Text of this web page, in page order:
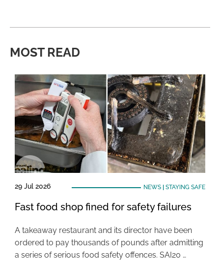
MOST READ
29 Jul 2026 NEWS| STAYING SAFE
Fast food shop fined for safety failures
A takeaway restaurant and its director have been
ordered to pay thousands of pounds after admitting
a series of serious food safety offences. SAI20 …